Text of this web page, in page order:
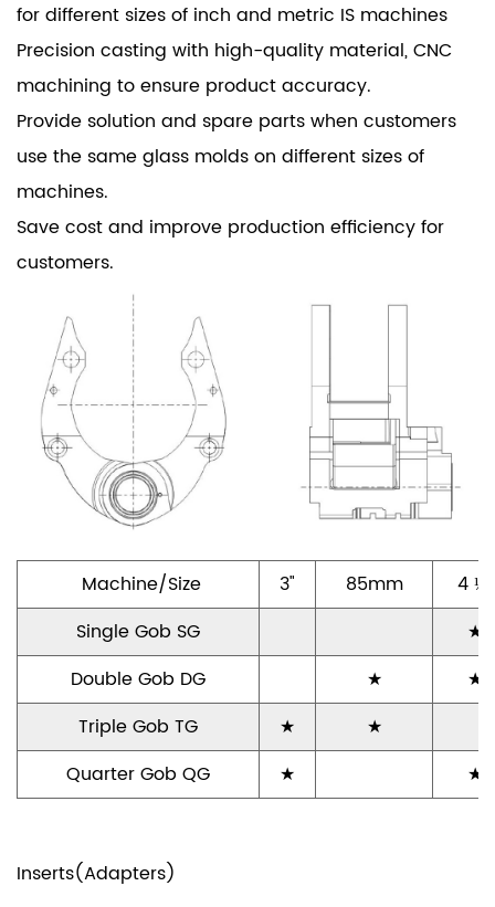
for different sizes of inch and metric IS machines
Precision casting with high-quality material, CNC
machining to ensure product accuracy.
Provide solution and spare parts when customers
use the same glass molds on different sizes of
machines.
Save cost and improve production efficiency for
customers.
Machine/Size 3" 85mm
4 ¼"
Single Gob SG
★
Double Gob DG
★
★
Triple Gob TG
★
★
Quarter Gob QG
★ ★
Inserts(Adapters)